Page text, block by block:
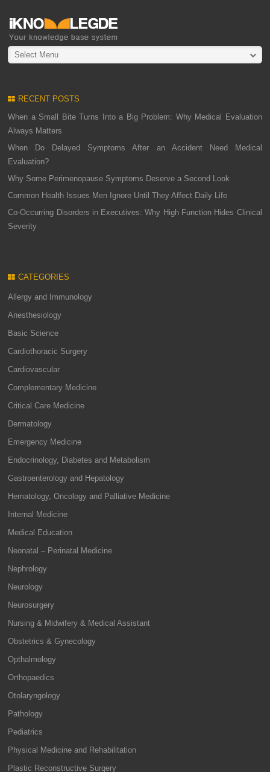
Select Menu
RECENT POSTS
When a Small Bite Turns Into a Big Problem: Why Medical Evaluation
Always Matters
When Do Delayed Symptoms After an Accident Need Medical
Evaluation?
Why Some Perimenopause Symptoms Deserve a Second Look
Common Health Issues Men Ignore Until They Affect Daily Life
Co-Occurring Disorders in Executives: Why High Function Hides Clinical
Severity
CATEGORIES
Allergy and Immunology
Anesthesiology
Basic Science
Cardiothoracic Surgery
Cardiovascular
Complementary Medicine
Critical Care Medicine
Dermatology
Emergency Medicine
Endocrinology, Diabetes and Metabolism
Gastroenterology and Hepatology
Hematology, Oncology and Palliative Medicine
Internal Medicine
Medical Education
Neonatal – Perinatal Medicine
Nephrology
Neurology
Neurosurgery
Nursing & Midwifery & Medical Assistant
Obstetrics & Gynecology
Opthalmology
Orthopaedics
Otolaryngology
Pathology
Pediatrics
Physical Medicine and Rehabilitation
Plastic Reconstructive Surgery